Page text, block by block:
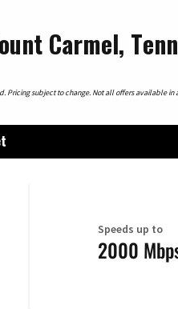
Carmel,
Pricing subject to change. Not all offers available in
Speeds up to
2000